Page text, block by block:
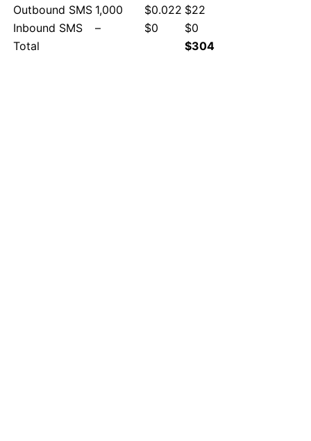
Outbound SMS 1,000 $0.022 $22
Inbound SMS
– $0
$0
Total
$304